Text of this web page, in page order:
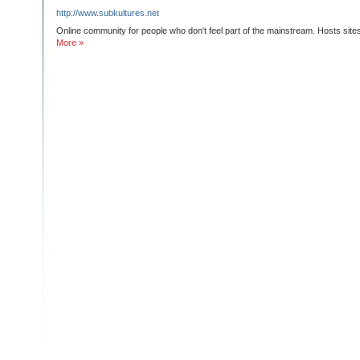
http://www.subkultures.net
Online community for people who don't feel part of the mainstream. Hosts
More »